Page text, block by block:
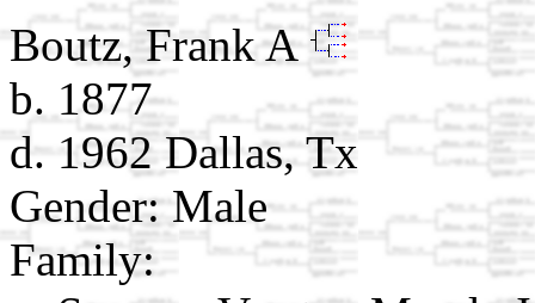
Boutz, Frank A
b. 1877
d. 1962 Dallas, Tx
Gender: Male
Family: